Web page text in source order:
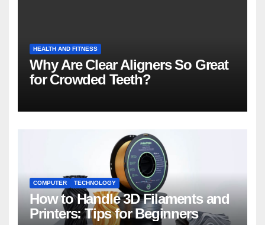
HEALTH AND FITNESS
Why Are Clear Aligners So Great
for Crowded Teeth?
COMPUTER TECHNOLOGY
How to Handle 3D Filaments and
Printers: Tips for Beginners